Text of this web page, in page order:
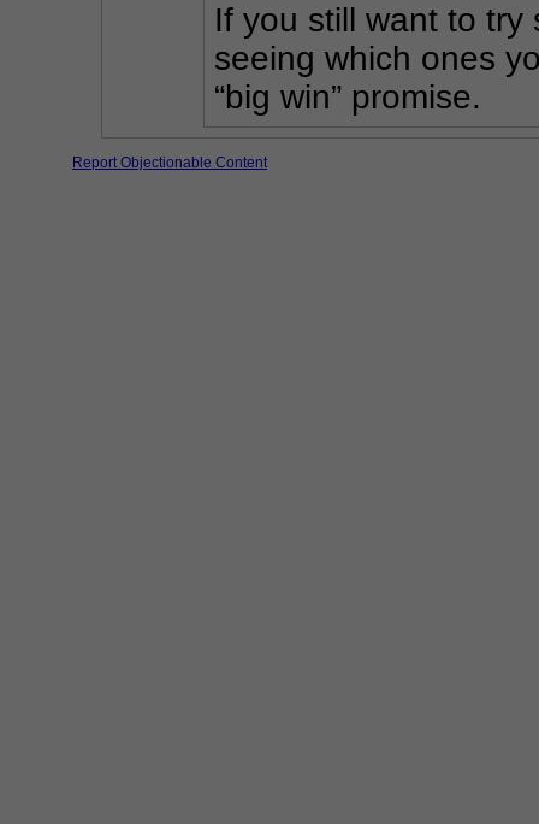
If you still want to try
seeing which ones
“big win” promise.
Report Objectionable Content